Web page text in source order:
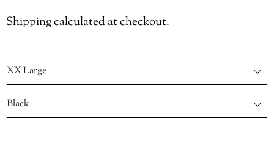
Shippingcalculated at checkout.
Size
Color